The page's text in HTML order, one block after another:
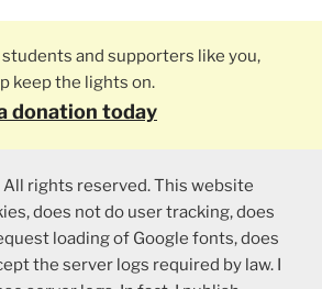
and supporters like you,
keep the lights on.
donation today
rights reserved. This website
does not do user tracking, does
loading of Google fonts, does
the server logs required by law. I